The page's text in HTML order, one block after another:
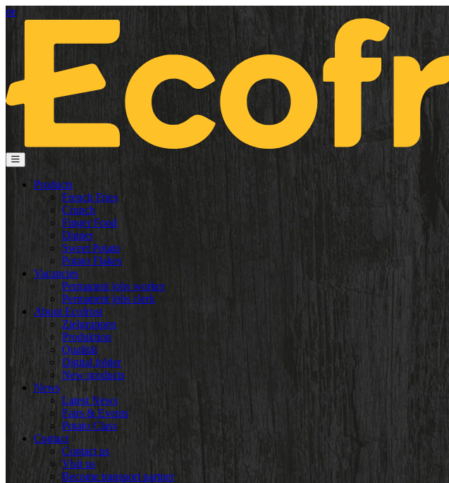
de
Products
French Fries
Crunch
Finger Food
Dinner
Sweet Potato
Potato Flakes
Vacancies
Permanent jobs worker
Permanent jobs clerk
About Ecofrost
Zielgruppen
Produktion
Qualität
Digital folder
New products
News
Latest News
Fairs & Events
Potato Class
Contact
Contact us
Visit us
Become transport partner